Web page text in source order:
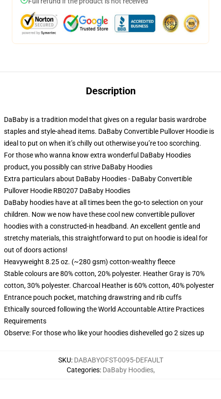
Description
DaBaby is a tradition model that gives on a regular basis wardrobe
staples and style-ahead items. DaBaby Convertible Pullover Hoodie is
ideal to put on when it’s chilly out otherwise you’re too scorching.
For those who wanna know extra wonderful DaBaby Hoodies
product, you possibly can strive DaBaby Hoodies
Extra particulars about DaBaby Hoodies - DaBaby Convertible
Pullover Hoodie RB0207 DaBaby Hoodies
DaBaby hoodies have at all times been the go-to selection on your
children. Now we now have these cool new convertible pullover
hoodies with a constructed-in headband. An excellent gentle and
stretchy materials, this straightforward to put on hoodie is ideal for
out of doors actions!
Heavyweight 8.25 oz. (~280 gsm) cotton-wealthy fleece
Stable colours are 80% cotton, 20% polyester. Heather Gray is 70%
cotton, 30% polyester. Charcoal Heather is 60% cotton, 40% polyester
Entrance pouch pocket, matching drawstring and rib cuffs
Ethically sourced following the World Accountable Attire Practices
Requirements
Observe: For those who like your hoodies dishevelled go 2 sizes up
SKU: DABABYOFST-0095-DEFAULT
Categories: DaBaby Hoodies,